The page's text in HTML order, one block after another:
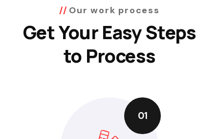
Our work process
Get Your Easy Steps
to Process
01